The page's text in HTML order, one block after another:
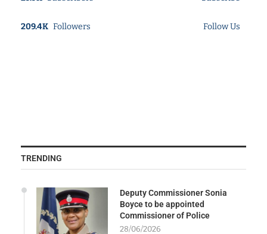
209.4K Followers Follow Us
TRENDING
Deputy Commissioner Sonia
Boyce to be appointed
Commissioner of Police
28/06/2026